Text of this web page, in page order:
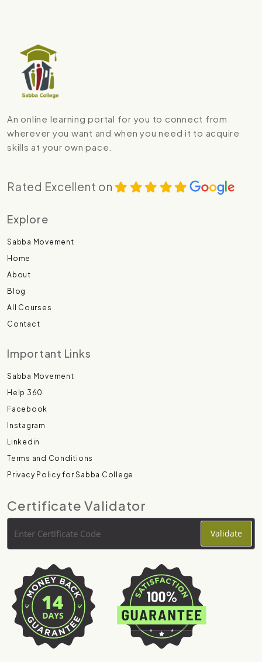
An online learning portal for you to connect from
wherever you want and when you need it to acquire
skills at your own pace.
Rated Excellent on
Explore
Sabba Movement
Home
About
Blog
All Courses
Contact
Important Links
Sabba Movement
Help 360
Facebook
Instagram
Linkedin
Terms and Conditions
Privacy Policy for Sabba College
Certificate Validator